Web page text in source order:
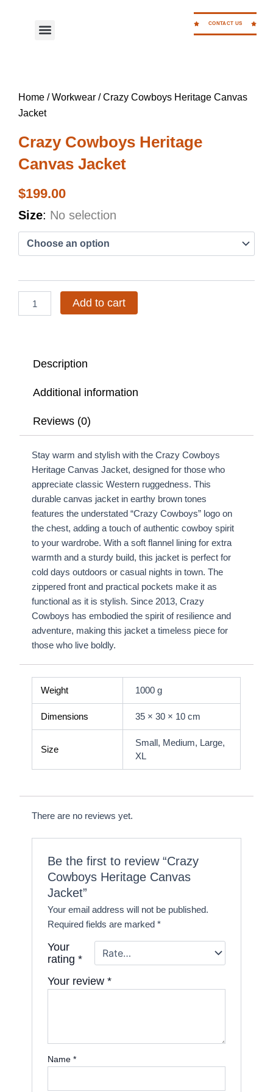
Menu CONTACT US
Home /Workwear / Crazy Cowboys Heritage Canvas
Jacket
Crazy Cowboys Heritage
Canvas Jacket
$199.00
Size: No selection
Crazy
Heritage
Canvas
Add to cart
Description
Additional information
Reviews (0)
Stay warm and stylish with the Crazy Cowboys
Heritage Canvas Jacket, designed for those who
appreciate classic Western ruggedness. This
durable canvas jacket in earthy brown tones
features the understated “Crazy Cowboys” logo on
the chest, adding a touch of authentic cowboy spirit
to your wardrobe. With a soft flannel lining for extra
warmth and a sturdy build, this jacket is perfect for
cold days outdoors or casual nights in town. The
zippered front and practical pockets make it as
functional as it is stylish. Since 2013, Crazy
Cowboys has embodied the spirit of resilience and
adventure, making this jacket a timeless piece for
those who live boldly.
Weight 1000 g
Dimensions 35 × 30 × 10 cm
Size
Small, Medium, Large,
XL
There are no reviews yet.
Be the first to review “Crazy
Cowboys Heritage Canvas
Jacket”
Your email address will not be published.
Required fields are marked*
Your
rating*
Your review*
Name*